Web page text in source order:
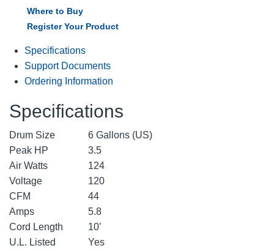
Where to Buy
Register Your Product
Specifications
Support Documents
Ordering Information
Specifications
Drum Size
6 Gallons (US)
Peak HP
3.5
Air Watts
124
Voltage
120
CFM
44
Amps
5.8
Cord Length
10’
U.L. Listed
Yes